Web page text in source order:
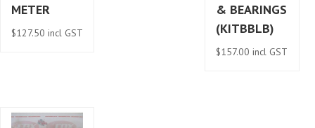
METER
$127.50 incl GST
& BEARINGS
(KITBBLB)
$157.00 incl GST